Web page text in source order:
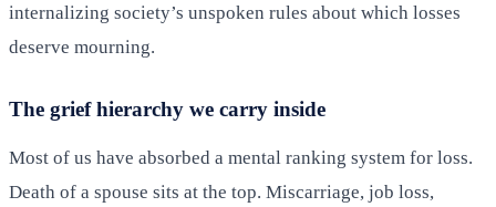
internalizing society’s unspoken rules about which losses
deserve mourning.
The grief hierarchy we carry inside
Most of us have absorbed a mental ranking system for loss.
Death of a spouse sits at the top. Miscarriage, job loss,